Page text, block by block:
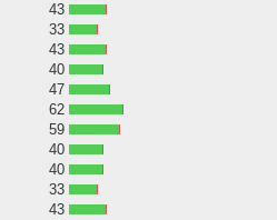
43
33
43
40
47
62
59
40
40
33
43